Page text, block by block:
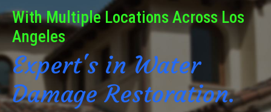
With Multiple Locations Across Los
Angeles
Expert's in Water
Damage Restoration.